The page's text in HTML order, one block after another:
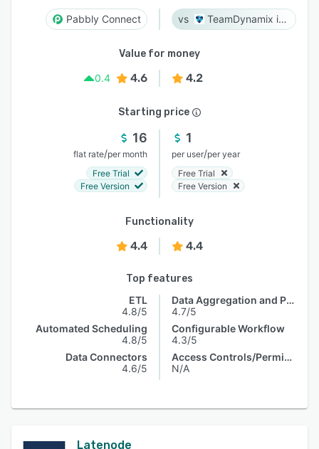
Pabbly Connect TeamDynamix iPaaS
Value for money
0.4
4.6 4.2
Starting price
16
flat rate/per month
Free Trial
Free Version
1
per user/per year
Free Trial
Free Version
Functionality
4.4 4.4
Top features
ETL
4.8/5
Automated Scheduling
4.8/5
Data Connectors
4.6/5
Data Aggregation and Publishing
4.7/5
Configurable Workflow
4.3/5
Access Controls/Permissions
N/A
Latenode